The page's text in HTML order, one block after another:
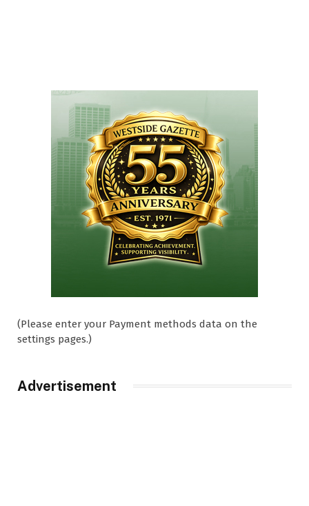
(Please enter your Payment methods data on the
settings pages.)
Advertisement